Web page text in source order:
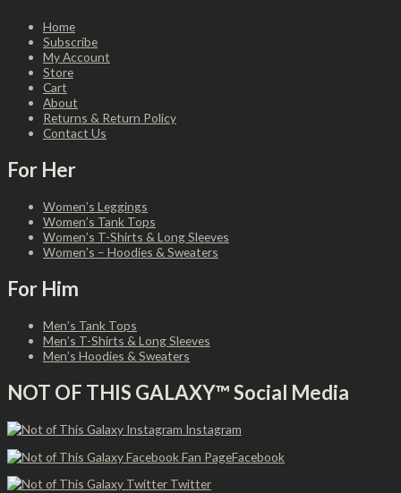
Home
Subscribe
My Account
Store
Cart
About
Returns & Return Policy
Contact Us
For Her
Women’s Leggings
Women’s Tank Tops
Women’s T-Shirts & Long Sleeves
Women’s – Hoodies & Sweaters
For Him
Men’s Tank Tops
Men’s T-Shirts & Long Sleeves
Men’s Hoodies & Sweaters
NOT OF THIS GALAXY™ Social Media
Instagram
Facebook
Twitter